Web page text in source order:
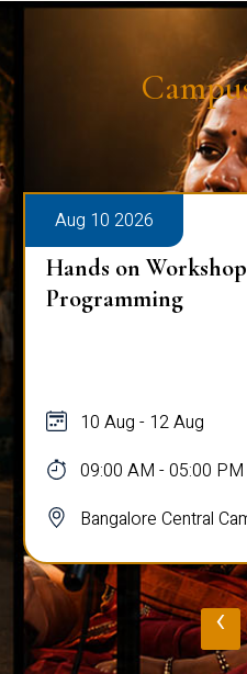
Aug 10 2026
Hands on
Programming
10 Aug - 12 Aug
09:00 AM - 05:00 PM
Bangalore Central
‹